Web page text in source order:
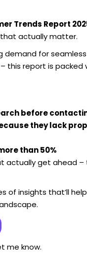
Trends Report
actually matter.
demand for seamless
this report is packed
before
they lack
than 50%
actually get ahead –
of insights that’ll
me know.